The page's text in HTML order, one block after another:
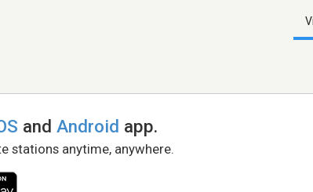
andAndroid app.
stations anytime, anywhere.